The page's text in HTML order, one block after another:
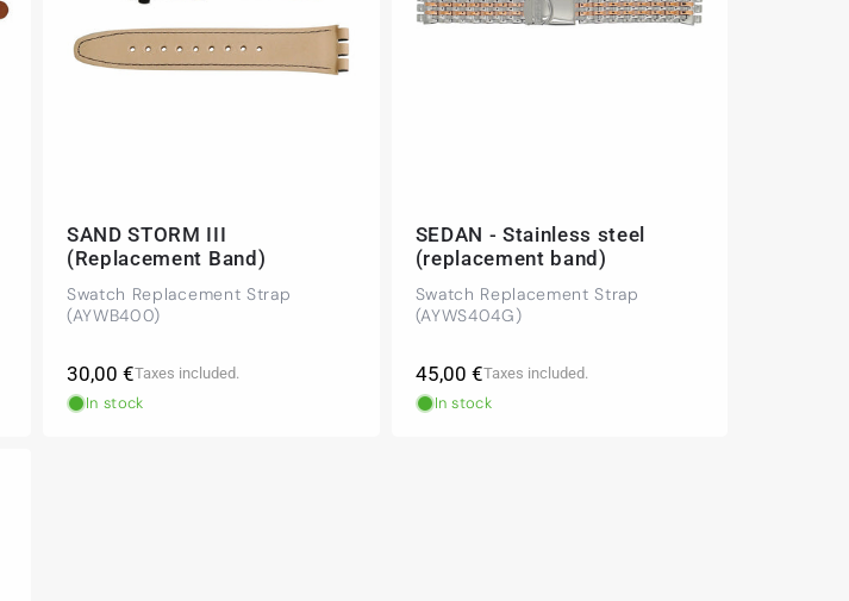
SAND STORM III
(Replacement Band)
Swatch Replacement Strap
(AYWB400)
Regular
price
30,00 €Taxes included.
In stock
SEDAN - Stainless steel
(replacement band)
Swatch Replacement Strap
(AYWS404G)
Regular
price
45,00 €Taxes included.
In stock